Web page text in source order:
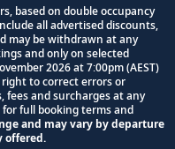
based on double occupancy
all advertised discounts,
may be withdrawn at any
and only on selected
2026 at 7:00pm (AEST)
to correct errors or
fees and surcharges at any
for full booking terms and
and may vary by departure
offered.